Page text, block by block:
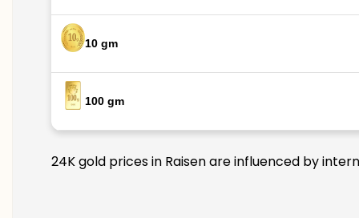
10 gm
100 gm
24K gold prices in Raisen are influenced by